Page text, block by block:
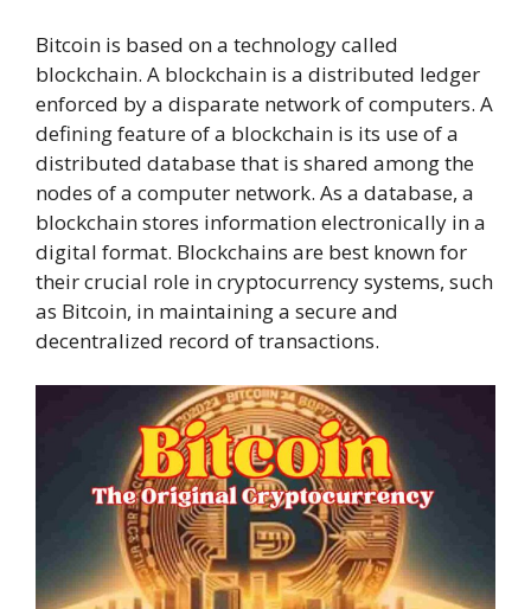
Bitcoin is based on a technology called
blockchain. A blockchain is a distributed ledger
enforced by a disparate network of computers. A
defining feature of a blockchain is its use of a
distributed database that is shared among the
nodes of a computer network. As a database, a
blockchain stores information electronically in a
digital format. Blockchains are best known for
their crucial role in cryptocurrency systems, such
as Bitcoin, in maintaining a secure and
decentralized record of transactions.